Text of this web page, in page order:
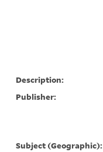
Description:
Publisher:
Subject (Geographic):